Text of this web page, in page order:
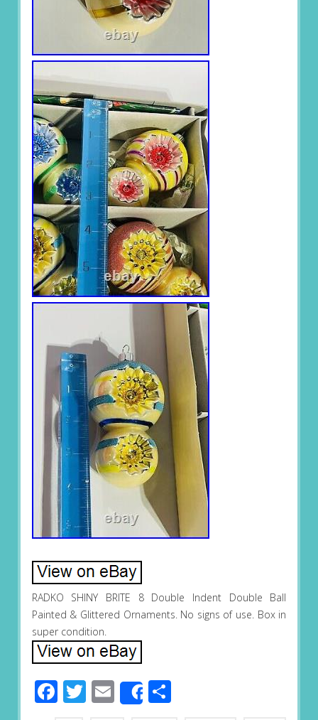
RADKO SHINY BRITE 8 Double Indent Double Ball
Painted & Glittered Ornaments. No signs of use. Box in
super condition.
Facebook
Twitter
EmailShareShare